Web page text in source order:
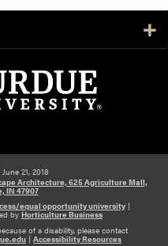
21, 2018
Architecture, 625 Agriculture Mall,
IN 47907
equal opportunity university|
byHorticulture Business
of a disability, please contact
| Accessibility Resources